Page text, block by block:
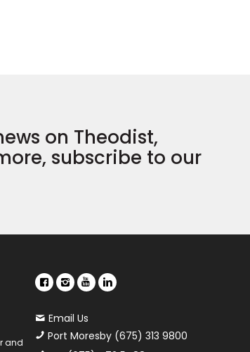
on Theodist,
subscribe to our
and
Email Us
Port Moresby (675) 313 9800